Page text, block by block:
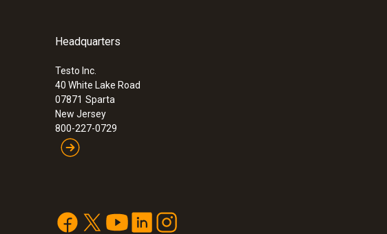
Headquarters
Testo Inc.
40 White Lake Road
07871 Sparta
New Jersey
800-227-0729